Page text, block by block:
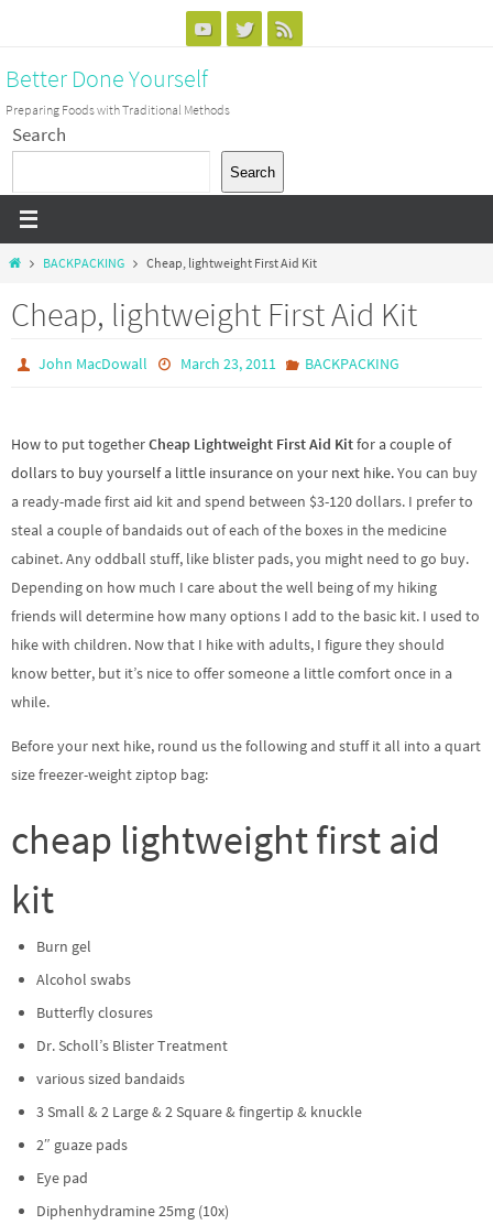
content
Better Done Yourself
Preparing Foods with Traditional Methods
Search
Search
HomeBACKPACKING Cheap, lightweight First Aid Kit
Cheap, lightweight First Aid Kit
John MacDowall March 23, 2011 BACKPACKING
How to put togetherCheap Lightweight First Aid Kitfor a couple of
dollars to buy yourself a little insurance on your next hike.You can buy
a ready-made first aid kit and spend between $3-120 dollars. I prefer to
steal a couple of bandaids out of each of the boxes in the medicine
cabinet. Any oddball stuff, like blister pads, you might need to go buy.
Depending on how much I care about the well being of my hiking
friends will determine how many options I add to the basic kit. I used to
hike with children. Now that I hike with adults, I figure they should
know better, but it’s nice to offer someone a little comfort once in a
while.
Before your next hike, round us the following and stuff it all into a quart
size freezer-weight ziptop bag:
cheap lightweight first aid
kit
Burn gel
Alcohol swabs
Butterfly closures
Dr. Scholl’s Blister Treatment
various sized bandaids
3 Small & 2 Large & 2 Square & fingertip & knuckle
2″ guaze pads
Eye pad
Diphenhydramine 25mg (10x)